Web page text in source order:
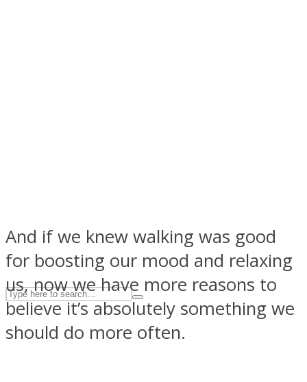
And if we knew walking was good
for boosting our mood and relaxing
us, now we have more reasons to
believe it’s absolutely something we
should do more often.